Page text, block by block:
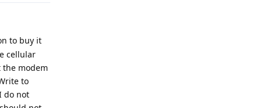
to buy it
cellular
modem
to
do not